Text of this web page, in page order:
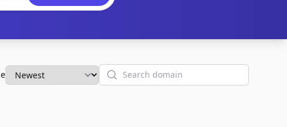
Search